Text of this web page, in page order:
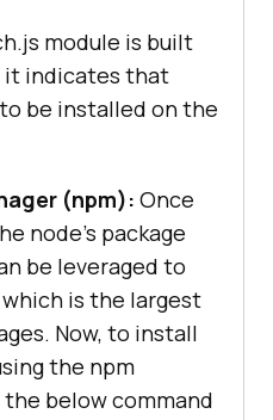
module is built
it indicates that
be installed on the
(npm): Once
node’s package
be leveraged to
is the largest
Now, to install
the npm
below command